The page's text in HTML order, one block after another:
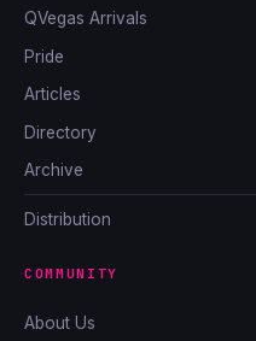
QVegas Arrivals
Pride
Articles
Directory
Archive
Distribution
COMMUNITY
About Us